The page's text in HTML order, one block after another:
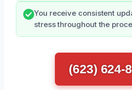
You receive consistent
stress throughout the
(623) 624-